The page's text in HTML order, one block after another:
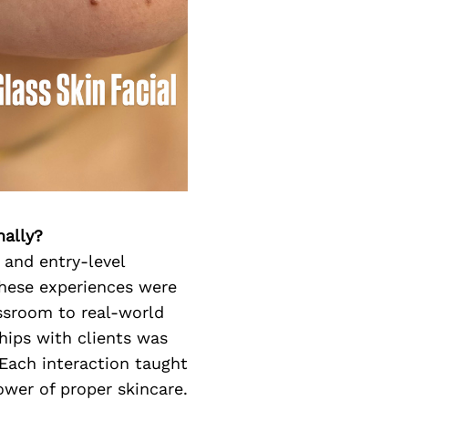
entry-level
experiences were
to real-world
with clients was
interaction taught
of proper skincare.